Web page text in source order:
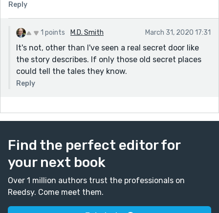
Reply
1 points M.D. Smith March 31, 2020 17:31
It's not, other than I've seen a real secret door like
the story describes. If only those old secret places
could tell the tales they know.
Reply
Find the perfect editor for
your next book
Over 1 million authors trust the professionals on
Reedsy. Come meet them.